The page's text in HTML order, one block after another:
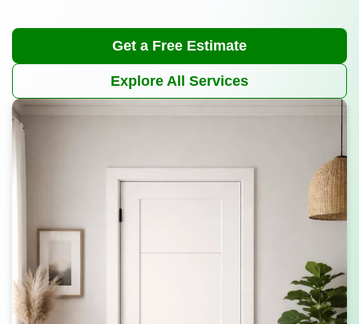
Get a Free Estimate
Explore All Services